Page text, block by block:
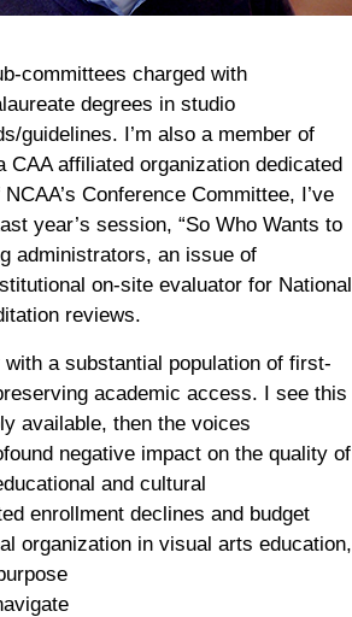
committees charged with
laureate degrees in studio
/guidelines. I’m also a member of
CAA affiliated organization dedicated
Conference Committee, I’ve
year’s session, “So Who Wants to
administrators, an issue of
on-site evaluator for National
reviews.
with a substantial population of first-
academic access. I see this
available, then the voices
negative impact on the quality of
al and cultural
enrollment declines and budget
organization in visual arts education,
pose